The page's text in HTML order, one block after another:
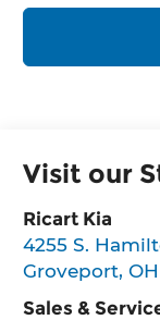
Visit our
Ricart Kia
4255 S.
Groveport,OH
Sales &